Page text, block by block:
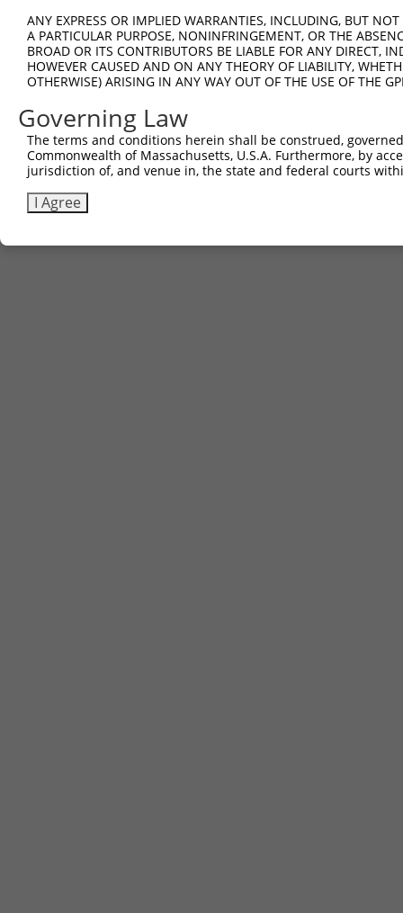
ANY EXPRESS OR IMPLIED WARRANTIES, INCLUDING, BUT
A PARTICULAR PURPOSE, NONINFRINGEMENT, OR THE
BROAD OR ITS CONTRIBUTORS BE LIABLE FOR ANY DIRECT,
HOWEVER CAUSED AND ON ANY THEORY OF LIABILITY,
OTHERWISE) ARISING IN ANY WAY OUT OF THE USE OF THE
Governing Law
The terms and conditions herein shall be construed,
Commonwealth of Massachusetts, U.S.A. Furthermore, by
jurisdiction of, and venue in, the state and federal courts
I Agree